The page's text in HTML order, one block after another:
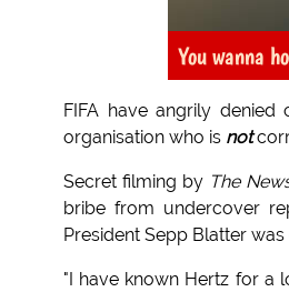
You wanna
FIFA have angrily
organisation who is not
Secret filming by The
bribe from undercover
President Sepp Blatter
"I have known Hertz for a